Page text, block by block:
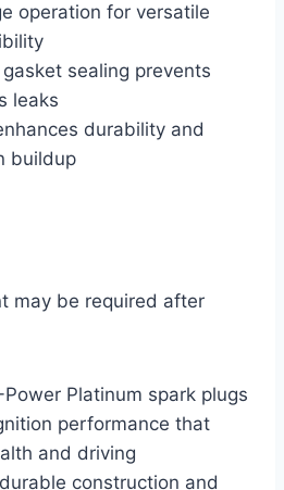
operation for versatile
sealing prevents
leaks
durability and
buildup
may be required after
Platinum spark plugs
performance that
and driving
construction and